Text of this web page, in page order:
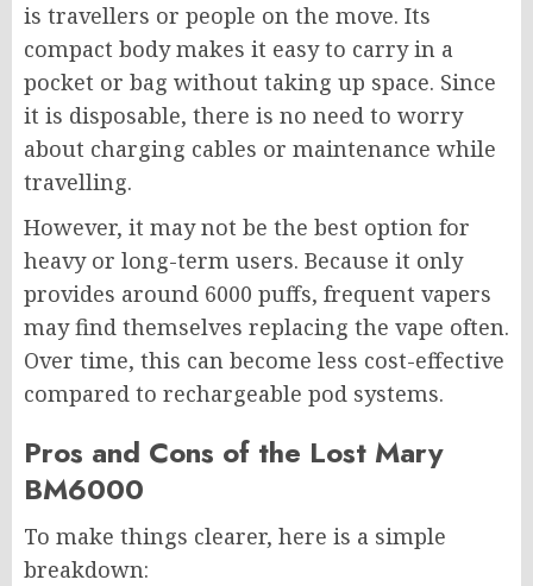
is travellers or people on the move. Its
compact body makes it easy to carry in a
pocket or bag without taking up space. Since
it is disposable, there is no need to worry
about charging cables or maintenance while
travelling.
However, it may not be the best option for
heavy or long-term users. Because it only
provides around 6000 puffs, frequent vapers
may find themselves replacing the vape often.
Over time, this can become less cost-effective
compared to rechargeable pod systems.
Pros and Cons of the Lost Mary
BM6000
To make things clearer, here is a simple
breakdown: